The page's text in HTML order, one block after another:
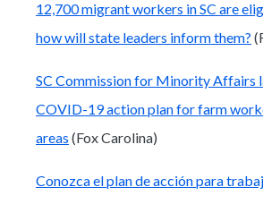
12,700 migrant workers in SC are
how will state leaders inform them?
SC Commission for Minority Affairs
COVID-19 action plan for farm
areas (Fox Carolina)
Conozca el plan de acción para